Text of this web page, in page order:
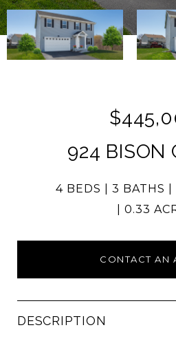
924 BISON
4 BEDS 3 BATHS
0.33
CONTACT AN
DESCRIPTION